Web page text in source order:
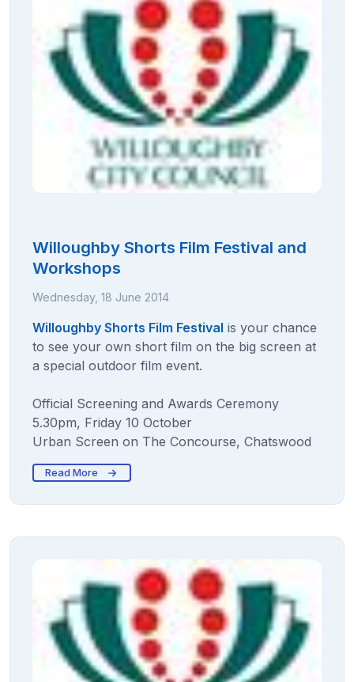
Willoughby Shorts Film Festival and
Workshops
Wednesday, 18 June 2014
Willoughby Shorts Film Festival is your chance
to see your own short film on the big screen at
a special outdoor film event.
Official Screening and Awards Ceremony
5.30pm, Friday 10 October
Urban Screen on The Concourse, Chatswood
Read More